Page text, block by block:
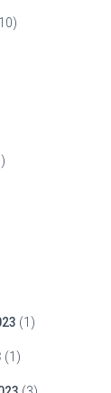
(1)
(1)